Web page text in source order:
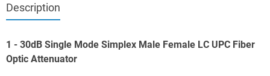
Description
1 - 30dB Single Mode Simplex Male Female LC UPC Fiber
Optic Attenuator